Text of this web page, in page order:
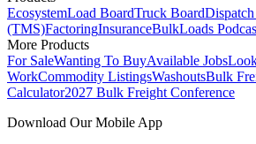
EcosystemLoad BoardTruck Board
(TMS)FactoringInsuranceBulkLoads
More Products
For SaleWanting To BuyAvailable Jobs
WorkCommodity ListingsWashoutsBulk
Calculator2027 Bulk Freight Conference
Download Our Mobile App